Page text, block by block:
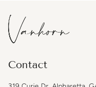
Contact